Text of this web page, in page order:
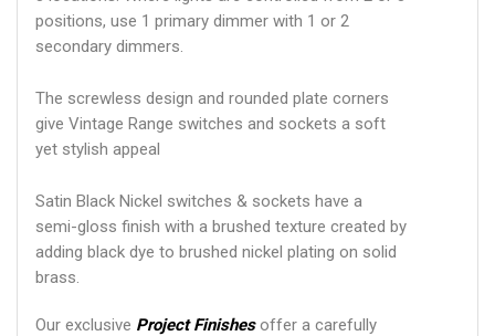
positions, use 1 primary dimmer with 1 or 2
secondary dimmers.
The screwless design and rounded plate corners
give Vintage Range switches and sockets a soft
yet stylish appeal
Satin Black Nickel switches & sockets have a
semi-gloss finish with a brushed texture created by
adding black dye to brushed nickel plating on solid
brass.
Our exclusive Project Finishesoffer a carefully